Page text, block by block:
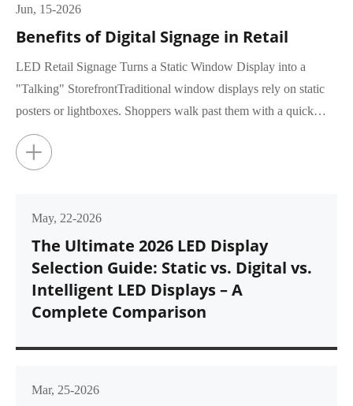
Jun, 15-2026
Benefits of Digital Signage in Retail
LED Retail Signage Turns a Static Window Display into a
"Talking" StorefrontTraditional window displays rely on static
posters or lightboxes. Shoppers walk past them with a quick
glance, rar...
+
May, 22-2026
The Ultimate 2026 LED Display
Selection Guide: Static vs. Digital vs.
Intelligent LED Displays – A
Complete Comparison
Mar, 25-2026